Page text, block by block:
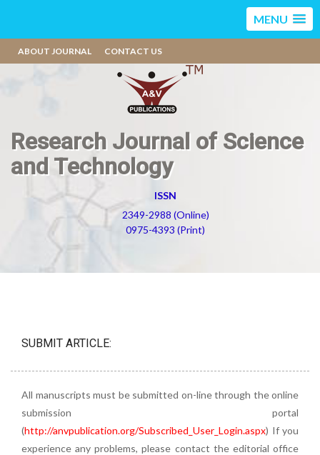
MENU
ABOUT JOURNAL CONTACT US
Research Journal of Science
and Technology
ISSN
2349-2988 (Online)
0975-4393 (Print)
SUBMIT ARTICLE:
All manuscripts must be submitted on-line through the online
submission portal
(http://anvpublication.org/Subscribed_User_Login.aspx) If you
experience any problems, please contact the editorial office